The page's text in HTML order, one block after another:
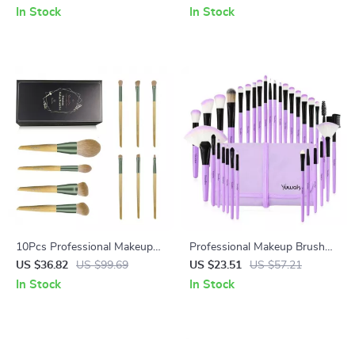
In Stock In Stock
10Pcs Professional Makeup
Brush Set with Premium Case
US $36.82 US $99.69
In Stock
Professional Makeup Brush
Set with Eco-Friendly
Wooden Handles and Bag
US $23.51 US $57.21
In Stock